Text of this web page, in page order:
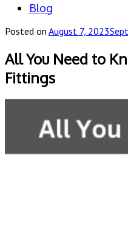
Blog
Posted on August 7, 2023
All You Need to
Fittings